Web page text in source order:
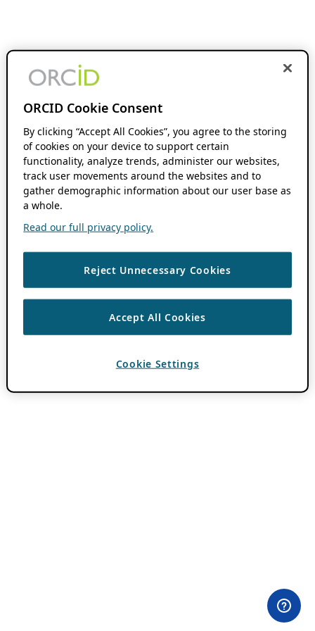
ORCID Cookie Consent
By clicking “Accept All Cookies”, you agree to the storing
of cookies on your device to support certain
functionality, analyze trends, administer our websites,
track user movements around the websites and to
gather demographic information about our user base as
a whole.
Read our full privacy policy.
Reject Unnecessary Cookies
Accept All Cookies
Cookie Settings